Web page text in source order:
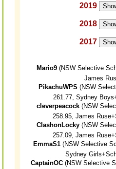
2019
2018
2017
Mario9(NSW Selective
James
PikachuWPS (NSW
261.77, Sydney
cleverpeacock (NSW
258.95, James
ClashonLocky (NSW
257.09, James
EmmaS1(NSW Selective
Sydney
CaptainOC(NSW Selective